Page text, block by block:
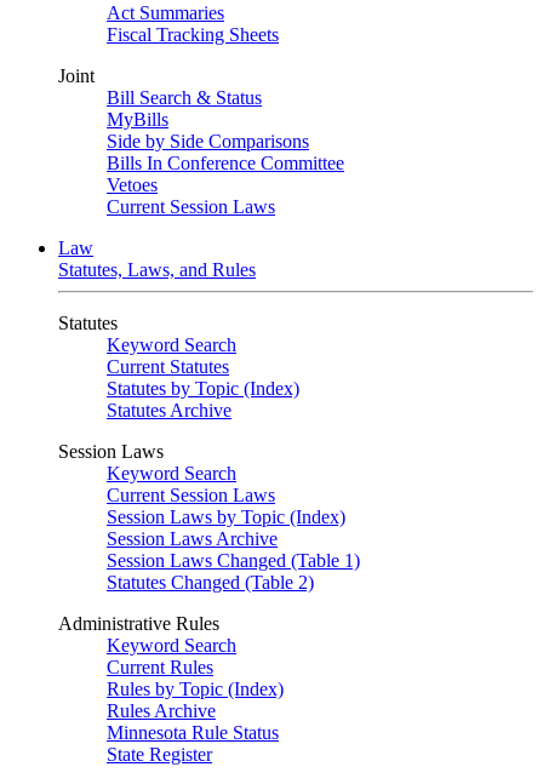
Act Summaries
Fiscal Tracking Sheets
Joint
Bill Search & Status
MyBills
Side by Side Comparisons
Bills In Conference Committee
Vetoes
Current Session Laws
Law
Statutes, Laws, and Rules
Statutes
Keyword Search
Current Statutes
Statutes by Topic (Index)
Statutes Archive
Session Laws
Keyword Search
Current Session Laws
Session Laws by Topic (Index)
Session Laws Archive
Session Laws Changed (Table 1)
Statutes Changed (Table 2)
Administrative Rules
Keyword Search
Current Rules
Rules by Topic (Index)
Rules Archive
Minnesota Rule Status
State Register